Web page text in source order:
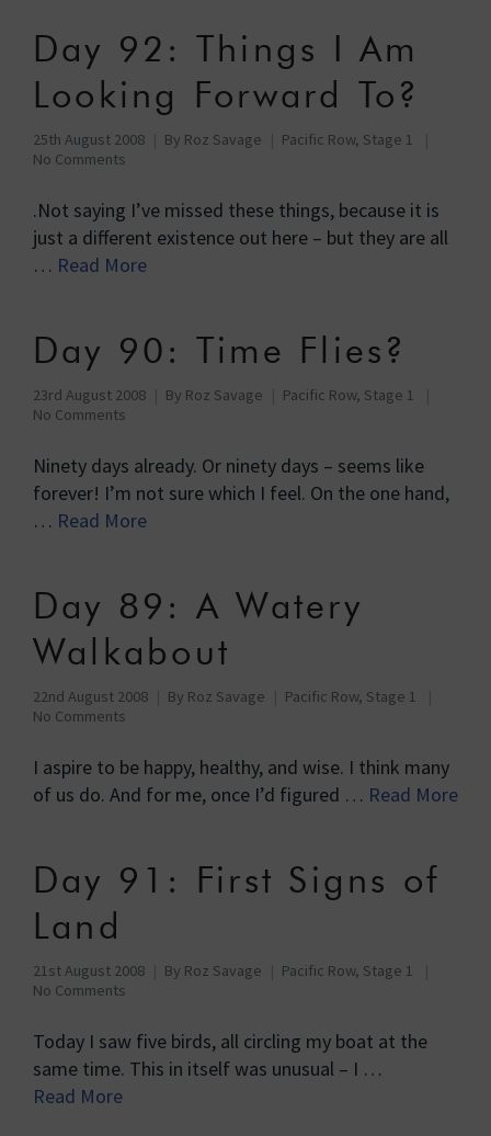
Day 92: Things I Am
Looking Forward To?
25th August 2008 By Roz Savage
Pacific Row, Stage 1
No Comments
.Not saying I’ve missed these things, because it is
just a different existence out here – but they are all
… Read More
Day 90: Time Flies?
23rd August 2008 By Roz Savage
Pacific Row, Stage 1
No Comments
Ninety days already. Or ninety days – seems like
forever! I’m not sure which I feel. On the one hand,
… Read More
Day 89: A Watery
Walkabout
22nd August 2008 By Roz Savage
Pacific Row, Stage 1
No Comments
I aspire to be happy, healthy, and wise. I think many
of us do. And for me, once I’d figured … Read More
Day 91: First Signs of
Land
21st August 2008 By Roz Savage
Pacific Row, Stage 1
No Comments
Today I saw five birds, all circling my boat at the
same time. This in itself was unusual – I …
Read More